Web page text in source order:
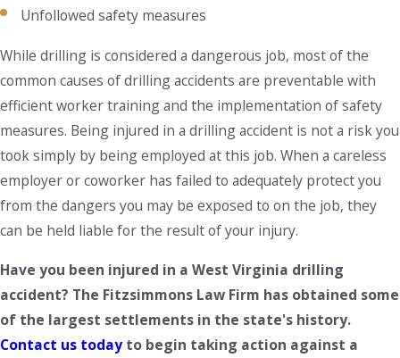
Unfollowed safety measures
While drilling is considered a dangerous job, most of the
common causes of drilling accidents are preventable with
efficient worker training and the implementation of safety
measures. Being injured in a drilling accident is not a risk you
took simply by being employed at this job. When a careless
employer or coworker has failed to adequately protect you
from the dangers you may be exposed to on the job, they
can be held liable for the result of your injury.
Have you been injured in a West Virginia drilling
accident? The Fitzsimmons Law Firm has obtained some
of the largest settlements in the state's history.
Contact us today to begin taking action against a